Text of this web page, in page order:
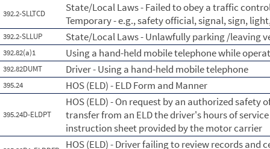
392.2-SLLTCD
State/Local Laws - Failed to obey a traffic
Temporary - e.g., safety official, signal, sign,
392.2-SLLUP State/Local Laws - Unlawfully parking /leaving
392.82(a)1 Using a hand-held mobile telephone while
392.82DUMT Driver - Using a hand-held mobile telephone
395.24 HOS (ELD) - ELD Form and Manner
395.24D-ELDPT
HOS (ELD) - On request by an authorized
transfer from an ELD the driver's hours of
instruction sheet provided by the motor carrier
HOS (ELD) - Driver failing to review records and